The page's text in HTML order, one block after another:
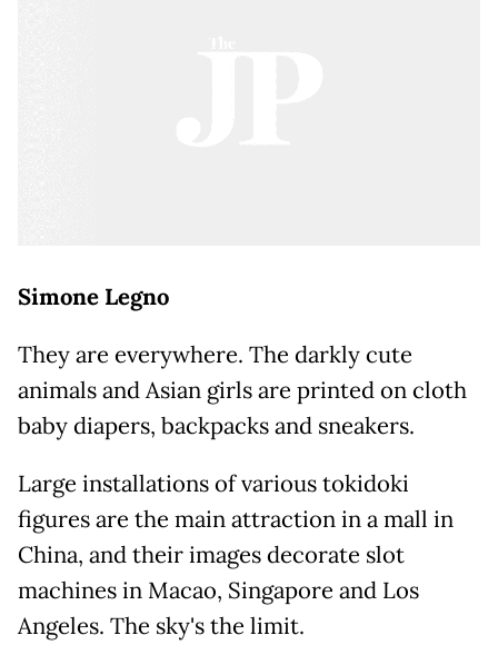
Simone Legno
They are everywhere. The darkly cute
animals and Asian girls are printed on cloth
baby diapers, backpacks and sneakers.
Large installations of various tokidoki
figures are the main attraction in a mall in
China, and their images decorate slot
machines in Macao, Singapore and Los
Angeles. The sky's the limit.